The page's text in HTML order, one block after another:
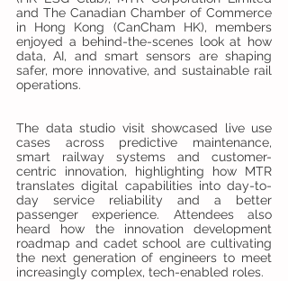
and The Canadian Chamber of Commerce
in Hong Kong (CanCham HK), members
enjoyed a behind-the-scenes look at how
data, AI, and smart sensors are shaping
safer, more innovative, and sustainable rail
operations.
The data studio visit showcased live use
cases across predictive maintenance,
smart railway systems and customer-
centric innovation, highlighting how MTR
translates digital capabilities into day-to-
day service reliability and a better
passenger experience. Attendees also
heard how the innovation development
roadmap and cadet school are cultivating
the next generation of engineers to meet
increasingly complex, tech-enabled roles.